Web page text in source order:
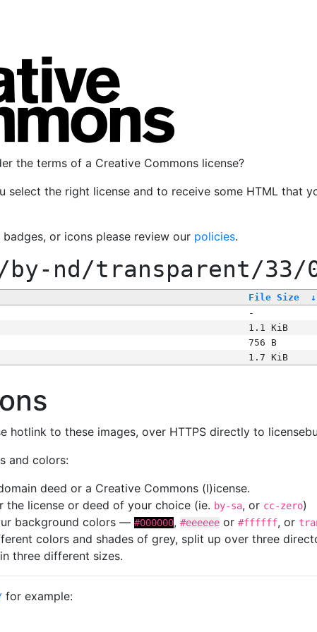
the terms of a Creative Commons license?
select the right license and to receive some HTML that
or icons please review our policies.
nd/transparent/33/
File Size ↓
-
1.1 KiB
756 B
1.7 KiB
hotlink to these images, over HTTPS directly to
and colors:
deed or a Creative Commons (l)icense.
license or deed of your choice (ie. by-sa, or cc-zero)
background colors — #000000, #eeeeee or #ffffff, or
colors and shades of grey, split up over three
three different sizes.
for example: